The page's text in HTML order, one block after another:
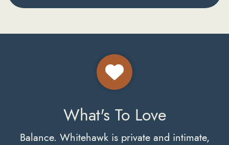
What's To Love
Balance. Whitehawk is private and intimate,